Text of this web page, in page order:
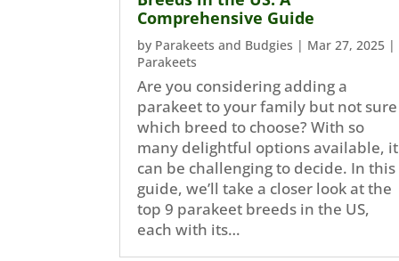
Comprehensive Guide
by Parakeets and Budgies | Mar 27, 2025 |
Parakeets
Are you considering adding a
parakeet to your family but not sure
which breed to choose? With so
many delightful options available, it
can be challenging to decide. In this
guide, we’ll take a closer look at the
top 9 parakeet breeds in the US,
each with its…